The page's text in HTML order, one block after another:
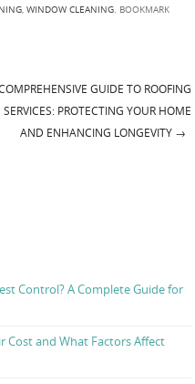
, WINDOW CLEANING. BOOKMARK
GUIDE TO ROOFING
SERVICES: PROTECTING YOUR HOME
AND ENHANCING LONGEVITY →
Control? A Complete Guide for
Cost and What Factors Affect